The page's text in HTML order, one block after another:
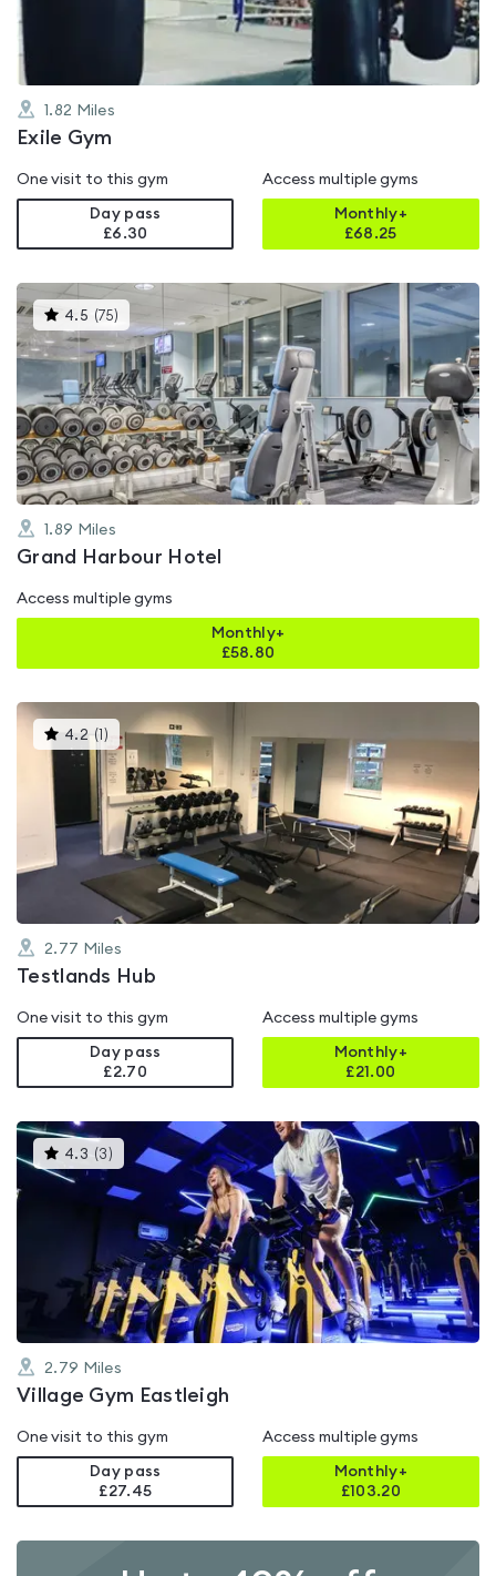
1.82 Miles
Exile Gym
One visit to this gym
Day pass
£6.30
Access multiple gyms
Monthly+
£68.25
4.5 (75)
gyms
is
rated
4.5
out
of
5
1.89 Miles
Grand Harbour Hotel
Access multiple gyms
Monthly+
£58.80
4.2 ( )This
gyms
is
rated
4.2
out
5
2.77 Miles
Testlands Hub
One visit to this gym
Day pass
£2.70
Access multiple gyms
Monthly+
£21.00
4.3 (3 )This
gyms
rated
2.79 Miles
Village Gym Eastleigh
One visit to this gym
Day pass
£27.45
Access multiple gyms
Monthly+
£103.20